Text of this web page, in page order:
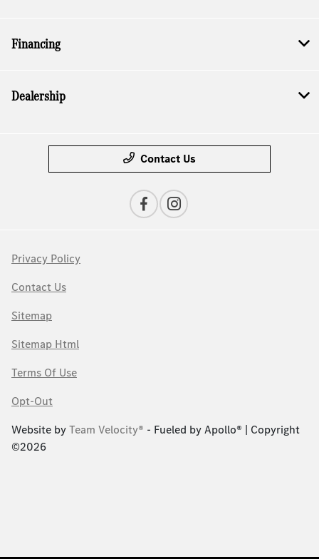
Financing
Dealership
Contact Us
Privacy Policy
Contact Us
Sitemap
Sitemap Html
Terms Of Use
Opt-Out
Website byTeam Velocity® - Fueled by Apollo® | Copyright
©2026